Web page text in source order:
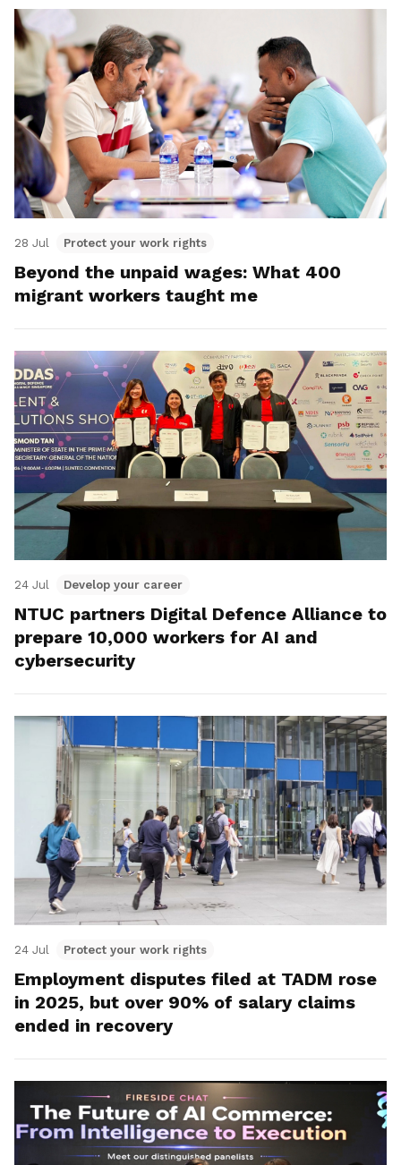
28 Jul Protect your work rights
Beyond the unpaid wages: What 400
migrant workers taught me
24 Jul Develop your career
NTUC partners Digital Defence Alliance to
prepare 10,000 workers for AI and
cybersecurity
24 Jul Protect your work rights
Employment disputes filed at TADM rose
in 2025, but over 90% of salary claims
ended in recovery